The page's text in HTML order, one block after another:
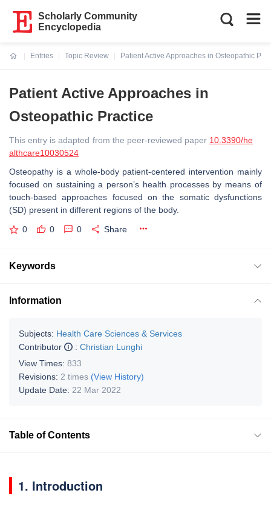
Scholarly Community
Encyclopedia
Entries
Topic Review
Patient Active Approaches in Osteopathic
Patient Active Approaches in
Osteopathic Practice
This entry is adapted from the peer-reviewed paper 10.3390/he
althcare10030524
Osteopathy is a whole-body patient-centered intervention mainly
focused on sustaining a person’s health processes by means of
touch-based approaches focused on the somatic dysfunctions
(SD) present in different regions of the body.
0 0 0 Share
Keywords
Information
Subjects: Health Care Sciences & Services
Contributor
: Christian Lunghi
View Times: 833
Revisions: 2 times (View History)
Update Date: 22 Mar 2022
Table of Contents
1. Introduction